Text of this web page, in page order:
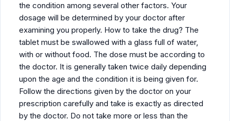
the condition among several other factors. Your
dosage will be determined by your doctor after
examining you properly. How to take the drug? The
tablet must be swallowed with a glass full of water,
with or without food. The dose must be according to
the doctor. It is generally taken twice daily depending
upon the age and the condition it is being given for.
Follow the directions given by the doctor on your
prescription carefully and take is exactly as directed
by the doctor. Do not take more or less than the